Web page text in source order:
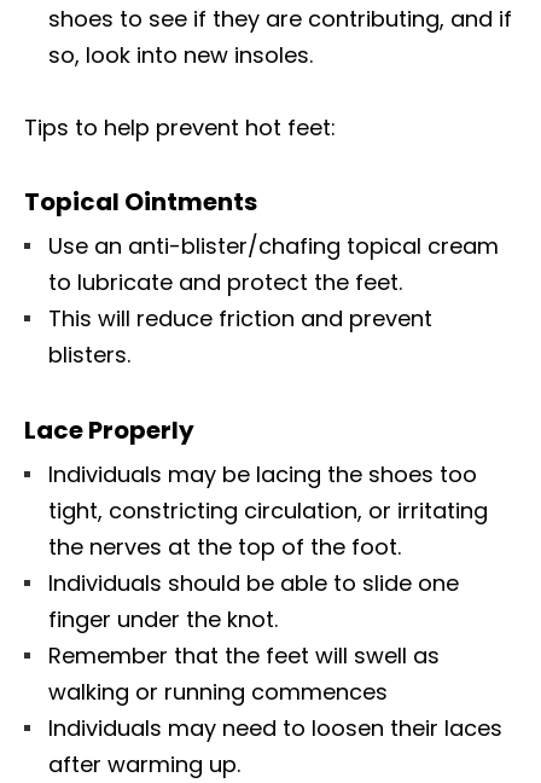
shoes to see if they are contributing, and if
so, look into new insoles.
Tips to help prevent hot feet:
Topical Ointments
Use an anti-blister/chafing topical cream
to lubricate and protect the feet.
This will reduce friction and prevent
blisters.
Lace Properly
Individuals may be lacing the shoes too
tight, constricting circulation, or irritating
the nerves at the top of the foot.
Individuals should be able to slide one
finger under the knot.
Remember that the feet will swell as
walking or running commences
Individuals may need to loosen their laces
after warming up.